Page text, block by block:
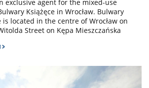
exclusive agent for the mixed-use
Książęce in Wrocław. Bulwary
is located in the centre of Wrocław on
Street on Kępa Mieszczańska
It will contribute towards reviving
which will be developed over two phases,
a retail and services part as well as 347